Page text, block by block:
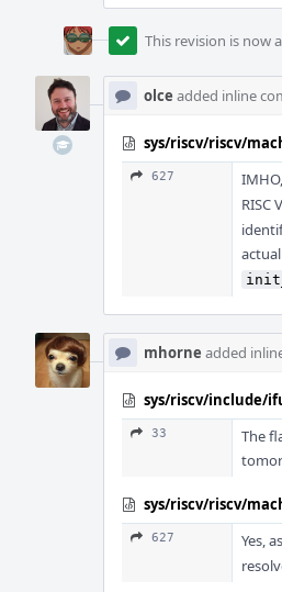
This revision is now
olce added inline
sys/riscv/riscv/
627 IMHO,
RISC
mhorne added
sys/riscv/include/
33
The
sys/riscv/riscv/
627 Yes, as